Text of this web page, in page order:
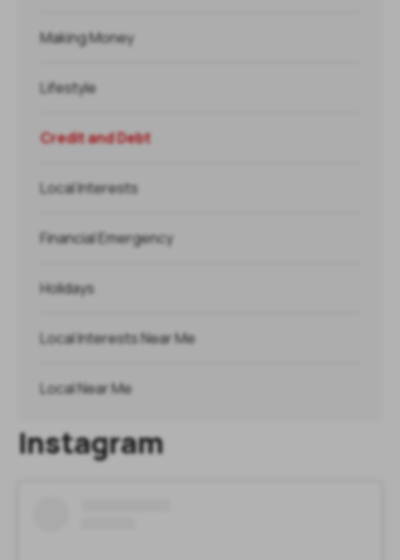
Making Money
Lifestyle
Credit and Debt
Local Interests
Financial Emergency
Holidays
Local Interests Near Me
Local Near Me
Instagram